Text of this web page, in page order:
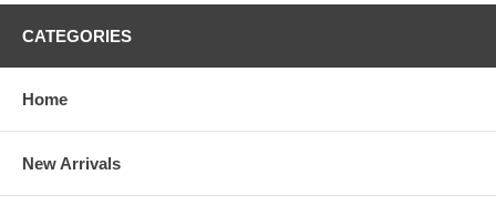
CATEGORIES
Home
New Arrivals